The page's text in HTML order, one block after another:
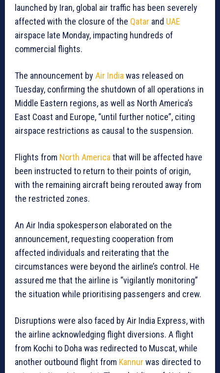
launched by Iran, global air traffic has been severely
affected with the closure of the Qatar and UAE
airspace late Monday, impacting hundreds of
commercial flights.
The announcement by Air Indiawas released on
Tuesday, confirming the shutdown of all operations in
Middle Eastern regions, as well as North America’s
East Coast and Europe, “until further notice”, citing
airspace restrictions as causal to the suspension.
Flights from North Americathat will be affected have
been instructed to return to their points of origin,
with the remaining aircraft being rerouted away from
the restricted zones.
An Air India spokesperson elaborated on the
announcement, requesting cooperation from
affected individuals and reiterating that the
circumstances were beyond the airline’s control. He
assured me that the airline is “vigilantly monitoring”
the situation while prioritising passengers and crew.
Disruptions were also faced by Air India Express, with
the airline acknowledging flight diversions. A flight
from Kochi to Doha was redirected to Muscat, while
another outbound flight from Kannur was directed to